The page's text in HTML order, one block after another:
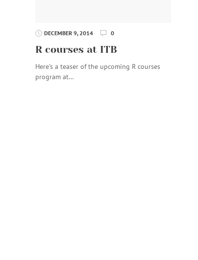
DECEMBER 9, 2014 0
R courses at ITB
Here’s a teaser of the upcoming R courses
program at…